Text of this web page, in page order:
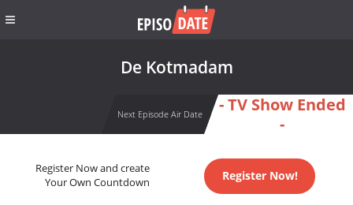
De Kotmadam
Next Episode Air Date
- TV Show Ended
-
Register Now and create
Your Own Countdown
Register Now!